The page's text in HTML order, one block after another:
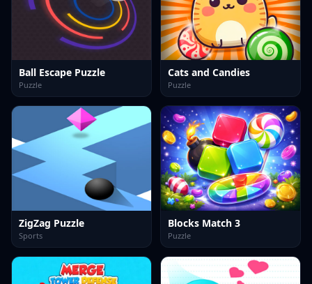
Ball Escape Puzzle
Puzzle
Cats and Candies
Puzzle
ZigZag Puzzle
Sports
Blocks Match 3
Puzzle